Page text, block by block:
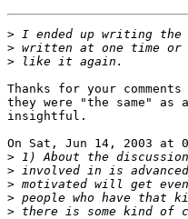
>
>
>
Thanks for your
they were "the same"
insightful.
On Sat, Jun 14, 2003 at
>
>
>
>
>